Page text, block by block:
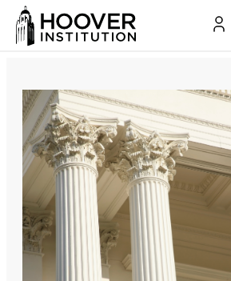
Local Government Valuation
By:Oliver Giesecke